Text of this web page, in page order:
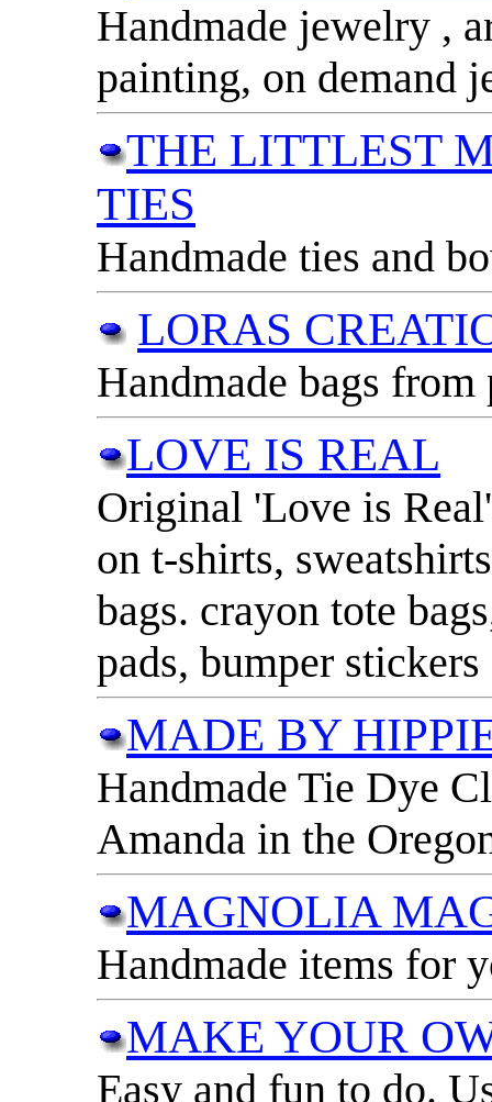
Handmade jewelry ,
painting, on demand
THE LITTLEST
TIES
Handmade ties and
LORAS
Handmade bags
LOVE IS REAL
Original 'Love is
on t-shirts,
bags. crayon tote
pads, bumper
MADE BY
Handmade Tie Dye
Amanda in the
MAGNOLIA
Handmade items for
MAKE YOUR
Easy and fun to do.